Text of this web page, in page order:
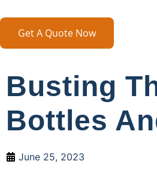
Get A Quote Now
Busting
Bottles
June 25, 2023